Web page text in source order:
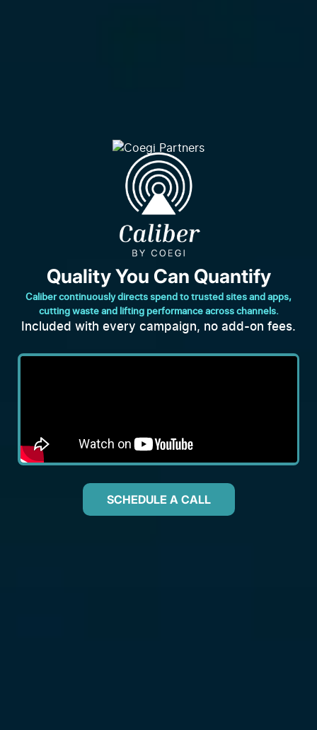
Quality You Can Quantify
Caliber continuously directs spend to trusted sites and apps,
cutting waste and lifting performance across channels.
Included with every campaign, no add-on fees.
SCHEDULE A CALL